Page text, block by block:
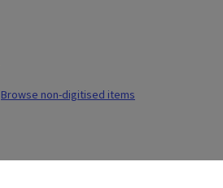
Browse non-digitised items